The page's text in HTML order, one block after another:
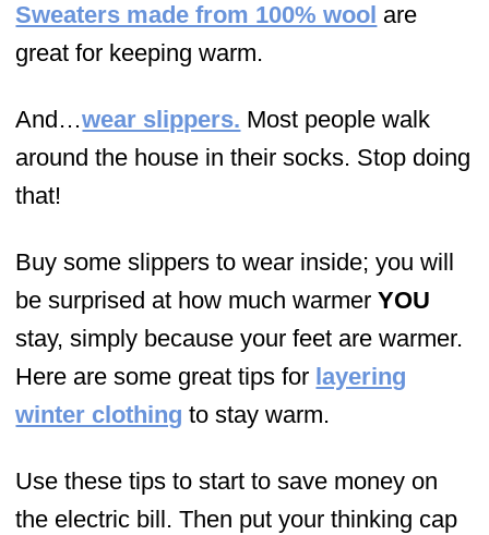
Sweaters made from 100% wool are
great for keeping warm.
And…wear slippers. Most people walk
around the house in their socks. Stop doing
that!
Buy some slippers to wear inside; you will
be surprised at how much warmerYOU
stay, simply because your feet are warmer.
Here are some great tips for layering
winter clothing to stay warm.
Use these tips to start to save money on
the electric bill. Then put your thinking cap